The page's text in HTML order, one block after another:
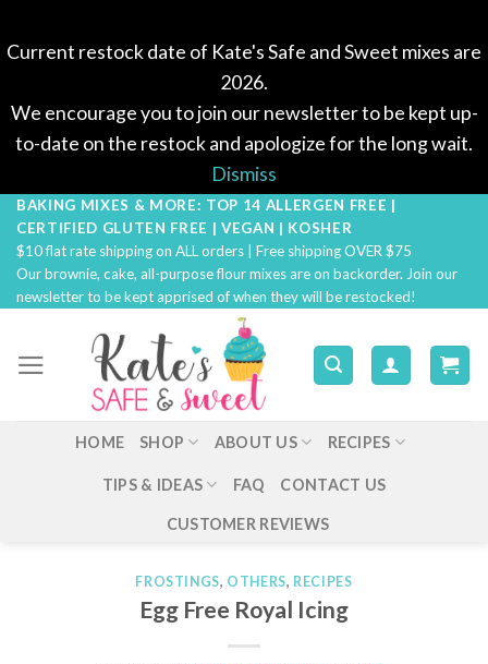
Current restock date of Kate's Safe and Sweet mixes are
2026.
We encourage you to join our newsletter to be kept up-
to-date on the restock and apologize for the long wait.
Dismiss
Skip
to
content
BAKING MIXES & MORE: TOP 14 ALLERGEN FREE |
CERTIFIED GLUTEN FREE | VEGAN | KOSHER
$10 flat rate shipping on ALL orders | Free shipping OVER $75
Our brownie, cake, all-purpose flour mixes are on backorder. Join our
newsletter to be kept apprised of when they will be restocked!
HOME SHOP ABOUT US RECIPES
TIPS & IDEAS FAQ CONTACT US
CUSTOMER REVIEWS
FROSTINGS, OTHERS, RECIPES
Egg Free Royal Icing